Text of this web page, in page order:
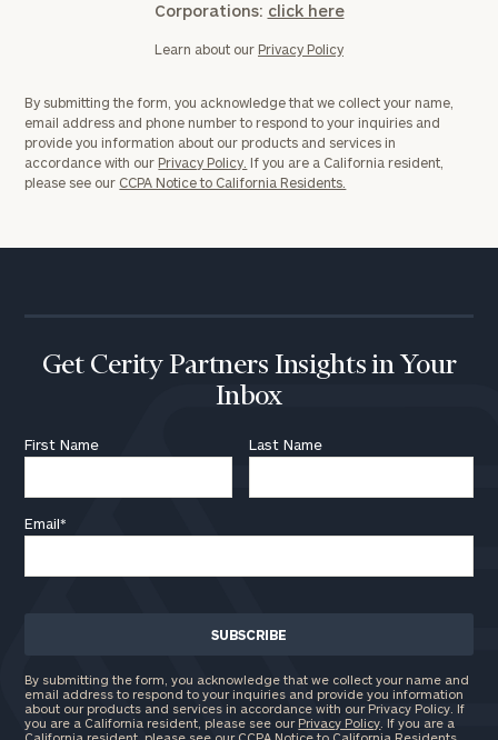
Corporations: click here
Learn about our Privacy Policy
By submitting the form, you acknowledge that we collect your name,
email address and phone number to respond to your inquiries and
provide you information about our products and services in
accordance with our Privacy Policy. If you are a California resident,
please see our CCPA Notice to California Residents.
Get Cerity Partners Insights in Your
Inbox
First Name Last Name
Email*
By submitting the form, you acknowledge that we collect your name and
email address to respond to your inquiries and provide you information
about our products and services in accordance with our Privacy Policy. If
you are a California resident, please see our Privacy Policy . If you are a
General
Institutions
click here